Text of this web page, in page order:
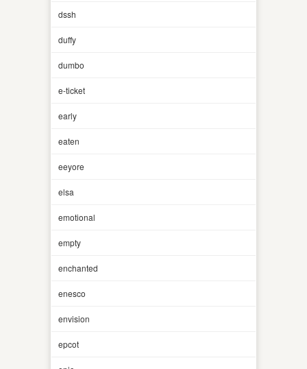
dssh
duffy
dumbo
e-ticket
early
eaten
eeyore
elsa
emotional
empty
enchanted
enesco
envision
epcot